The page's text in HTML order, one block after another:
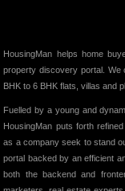
HousingMan helps home
property discovery portal. We
BHK to 6 BHK flats, villas and
Fuelled by a young and
HousingMan puts forth
as a company seek to stand
portal backed by an efficient
both the backend and